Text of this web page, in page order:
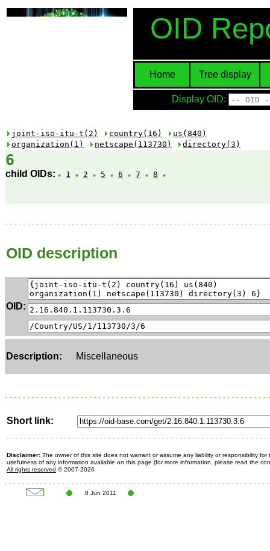
OID
Home Tree display
Display OID:
joint-iso-itu-t(2) country(16)
us(840)
organization(1)
netscape(113730) directory(3)
6
child OIDs: 1 2 5 6 7 8
OID description
OID:
Description: Miscellaneous
Short link:
Disclaimer: The owner of this site does not warrant or assume any liability or responsibility for
usefulness of any information available on this page (for more information, please read the
All rights reserved © 2007-2026
8 Jun 2011